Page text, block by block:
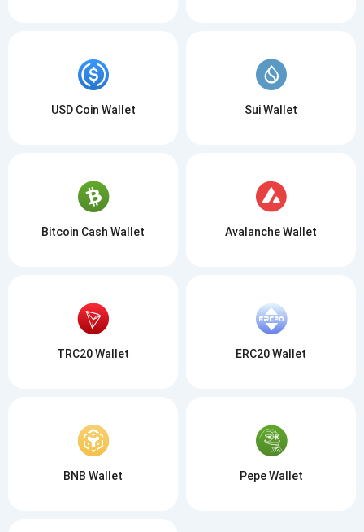
USD Coin Wallet Sui Wallet
Bitcoin Cash Wallet Avalanche Wallet
TRC20 Wallet ERC20 Wallet
BNB Wallet Pepe Wallet